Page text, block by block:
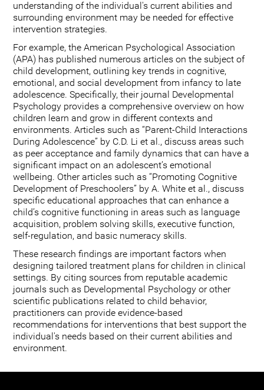
understanding of the individual's current abilities and
surrounding environment may be needed for effective
intervention strategies.
For example, the American Psychological Association
(APA) has published numerous articles on the subject of
child development, outlining key trends in cognitive,
emotional, and social development from infancy to late
adolescence. Specifically, their journal Developmental
Psychology provides a comprehensive overview on how
children learn and grow in different contexts and
environments. Articles such as “Parent-Child Interactions
During Adolescence” by C.D. Li et al., discuss areas such
as peer acceptance and family dynamics that can have a
significant impact on an adolescent’s emotional
wellbeing. Other articles such as “Promoting Cognitive
Development of Preschoolers” by A. White et al., discuss
specific educational approaches that can enhance a
child’s cognitive functioning in areas such as language
acquisition, problem solving skills, executive function,
self-regulation, and basic numeracy skills.
These research findings are important factors when
designing tailored treatment plans for children in clinical
settings. By citing sources from reputable academic
journals such as Developmental Psychology or other
scientific publications related to child behavior,
practitioners can provide evidence-based
recommendations for interventions that best support the
individual's needs based on their current abilities and
environment.